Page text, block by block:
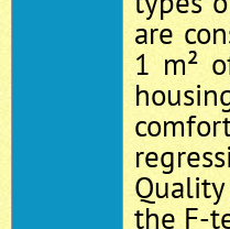
are
1 m²
the F-